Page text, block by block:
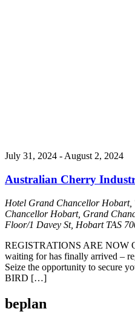
July 31, 2024 - August 2, 2024
Australian Cherry
Hotel Grand Chancellor Hobart,
Chancellor Hobart, Grand
Floor/1 Davey St, Hobart TAS
REGISTRATIONS ARE NOW
waiting for has finally arrived –
Seize the opportunity to secure
BIRD […]
beplan